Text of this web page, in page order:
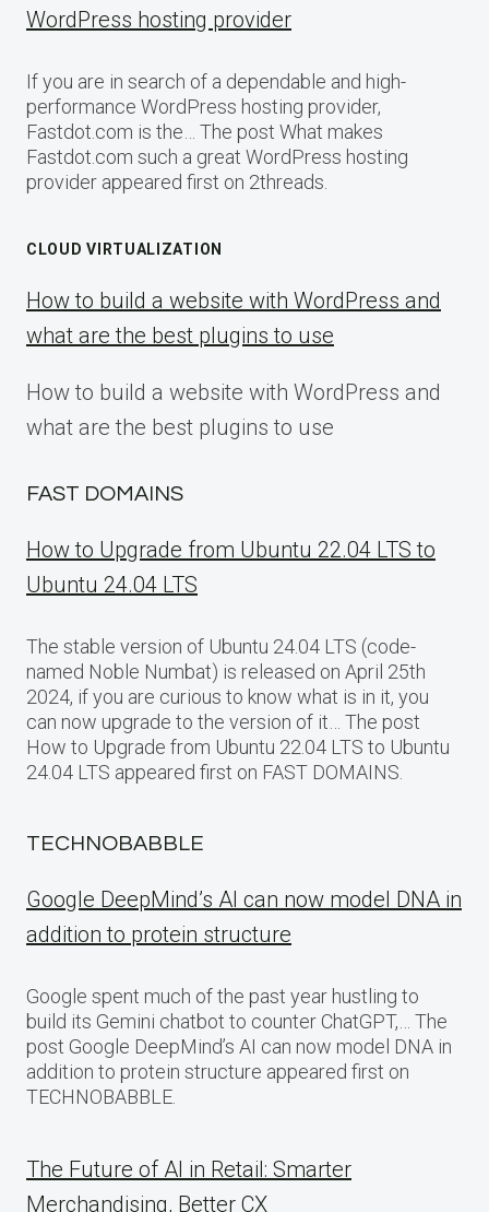
WordPress hosting provider
If you are in search of a dependable and high-
performance WordPress hosting provider,
Fastdot.com is the… The post What makes
Fastdot.com such a great WordPress hosting
provider appeared first on 2threads.
CLOUD VIRTUALIZATION
How to build a website with WordPress and
what are the best plugins to use
How to build a website with WordPress and
what are the best plugins to use
FAST DOMAINS
How to Upgrade from Ubuntu 22.04 LTS to
Ubuntu 24.04 LTS
The stable version of Ubuntu 24.04 LTS (code-
named Noble Numbat) is released on April 25th
2024, if you are curious to know what is in it, you
can now upgrade to the version of it… The post
How to Upgrade from Ubuntu 22.04 LTS to Ubuntu
24.04 LTS appeared first on FAST DOMAINS.
TECHNOBABBLE
Google DeepMind’s AI can now model DNA in
addition to protein structure
Google spent much of the past year hustling to
build its Gemini chatbot to counter ChatGPT,… The
post Google DeepMind’s AI can now model DNA in
addition to protein structure appeared first on
TECHNOBABBLE.
The Future of AI in Retail: Smarter
Merchandising, Better CX